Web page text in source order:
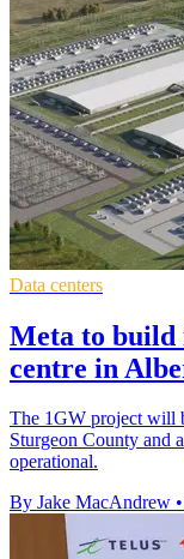
Data centers
Meta to build
centre in
The 1GW project will
Sturgeon County and
operational.
By Jake MacAndrew •